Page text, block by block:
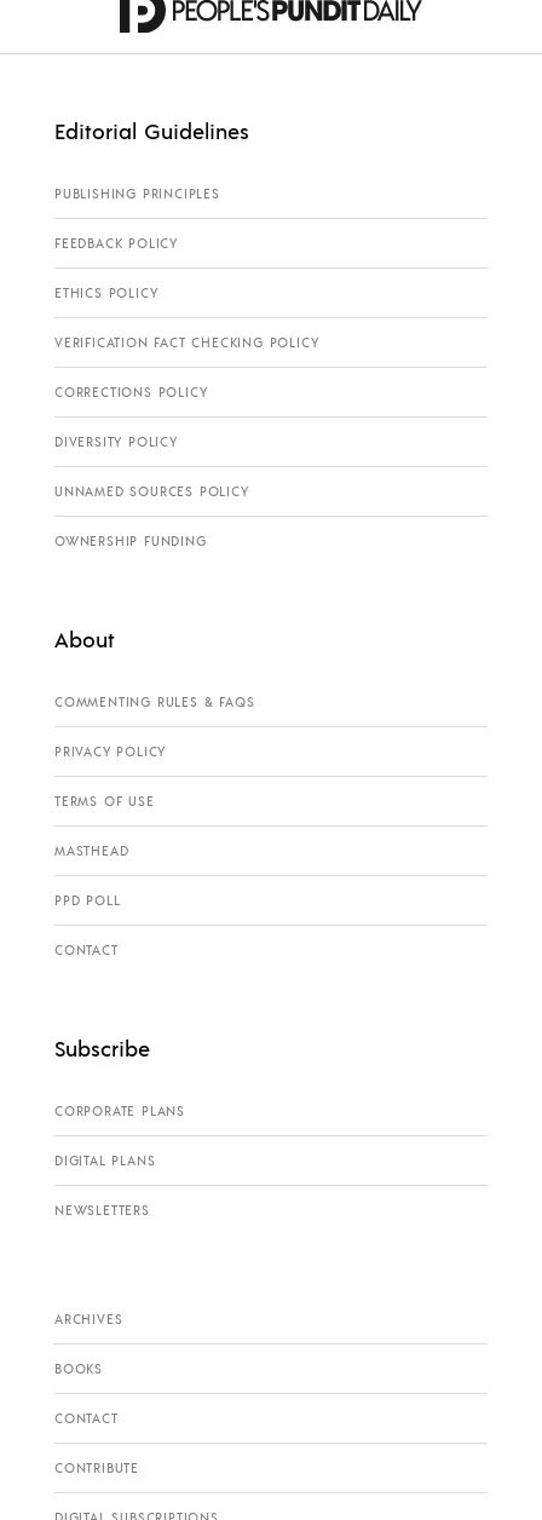
Editorial Guidelines
PUBLISHING PRINCIPLES
FEEDBACK POLICY
ETHICS POLICY
VERIFICATION FACT CHECKING POLICY
CORRECTIONS POLICY
DIVERSITY POLICY
UNNAMED SOURCES POLICY
OWNERSHIP FUNDING
About
COMMENTING RULES & FAQS
PRIVACY POLICY
TERMS OF USE
MASTHEAD
PPD POLL
CONTACT
Subscribe
CORPORATE PLANS
DIGITAL PLANS
NEWSLETTERS
ARCHIVES
BOOKS
CONTACT
CONTRIBUTE